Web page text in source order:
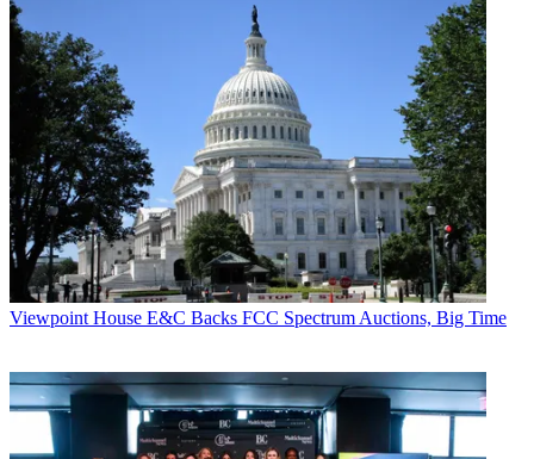
Viewpoint House E&C Backs FCC Spectrum Auctions, Big Time